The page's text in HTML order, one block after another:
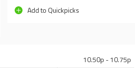
Add to Quickpicks
10.50p - 10.75p